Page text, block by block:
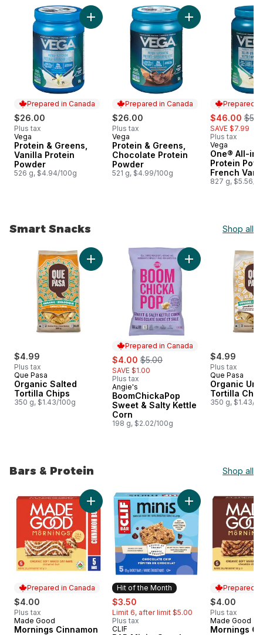
skip Protein & Hydration Essentials
Prepared in Canada
$26.00
Plus tax
Prepared in Canada
Vega
Protein & Greens,
Vanilla Protein
Powder
526 g, $4.94/100g
Add Protein & Greens, Vanilla Protein
Prepared in Canada
$26.00
Plus tax
Prepared in Canada
Vega
Protein & Greens,
Chocolate Protein
Powder
521 g, $4.99/100g
Add Protein &
Prepared
sale:
$46.00 ,
SAVE $7.99
Plus tax
Prepared
Vega
One® All-in-
Protein
French
827 g, $5.56/
Smart Snacks Shop all
skip Smart Snacks
$4.99
Plus tax
Que Pasa
Organic Salted
Tortilla Chips
350 g, $1.43/100g
Add Organic Salted Tortilla Chips to cart
Prepared in Canada
sale:
$4.00 , formerly:
$5.00
SAVE $1.00
Plus tax
Prepared in Canada
Angie's
BoomChickaPop
Sweet & Salty Kettle
Corn
198 g, $2.02/100g
Add
$4.99
Plus tax
Que Pasa
Organic
Tortilla
350 g, $1.43/
Bars & Protein Shop all
skip Bars & Protein
Prepared in Canada
$4.00
Plus tax
Prepared in Canada
Made Good
Mornings Cinnamon
Add Mornings Cinnamon Bun Soft Baked
Hit of the Month
sale:
$3.50
Limit 6, after limit $5.00
Plus tax
Hit of the Month
CLIF
Add BAR Minis,
Prepared
$4.00
Plus tax
Prepared
Made Good
Mornings